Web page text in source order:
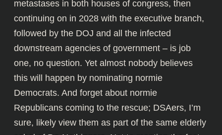
metastases in both houses of congress, then
continuing on in 2028 with the executive branch,
followed by the DOJ and all the infected
downstream agencies of government – is job
one, no question. Yet almost nobody believes
this will happen by nominating normie
Democrats. And forget about normie
Republicans coming to the rescue; DSAers, I’m
sure, likely view them as part of the same elderly